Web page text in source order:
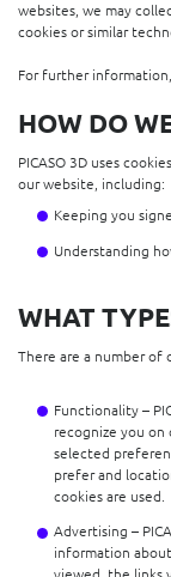
websites, we may
cookies or similar
For further
HOW DO
PICASO 3D uses
our website, including:
Keeping you
Understanding
WHAT
There are a number of
Functionality –
recognize you on
selected
prefer and
cookies are used.
Advertising –
information